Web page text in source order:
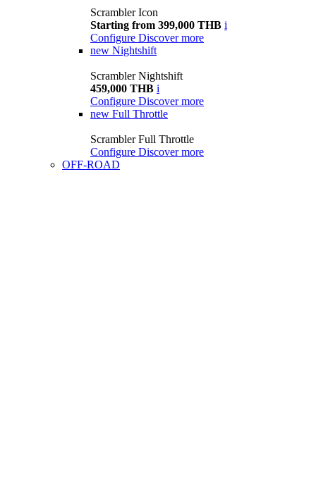
Scrambler Icon
Starting from 399,000 THB i
Configure Discover more
new Nightshift
Scrambler Nightshift
459,000 THB i
Configure Discover more
new Full Throttle
Scrambler Full Throttle
Configure Discover more
OFF-ROAD